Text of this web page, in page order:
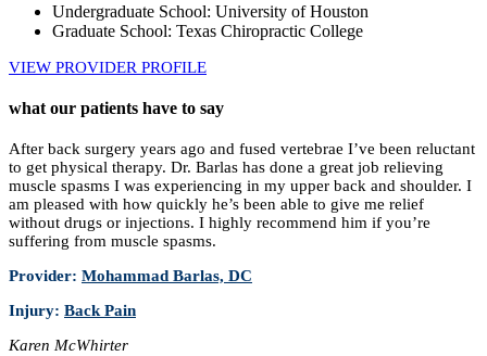
Undergraduate School: University of Houston
Graduate School: Texas Chiropractic College
VIEW PROVIDER PROFILE
what our patients have to say
After back surgery years ago and fused vertebrae I’ve been reluctant
to get physical therapy. Dr. Barlas has done a great job relieving
muscle spasms I was experiencing in my upper back and shoulder. I
am pleased with how quickly he’s been able to give me relief
without drugs or injections. I highly recommend him if you’re
suffering from muscle spasms.
Provider: Mohammad Barlas, DC
Injury: Back Pain
Karen McWhirter